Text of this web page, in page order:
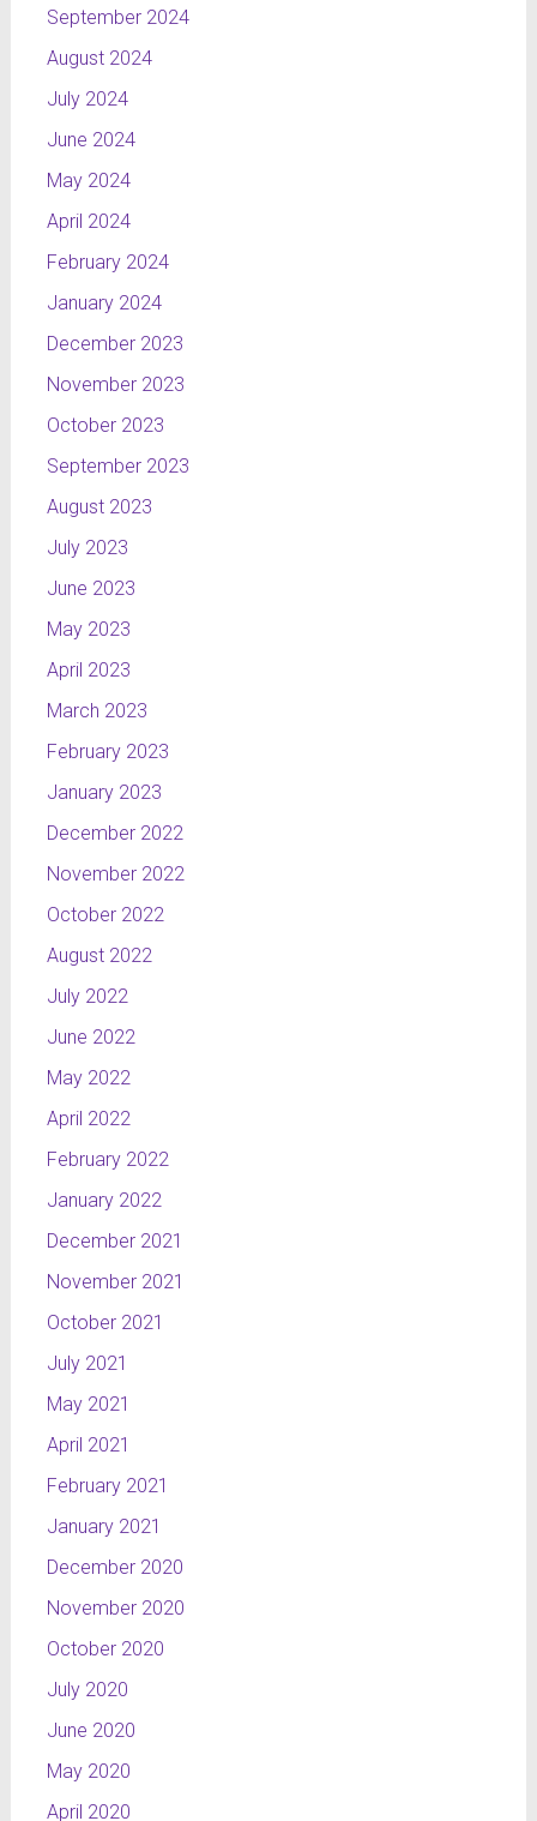
September 2024
August 2024
July 2024
June 2024
May 2024
April 2024
February 2024
January 2024
December 2023
November 2023
October 2023
September 2023
August 2023
July 2023
June 2023
May 2023
April 2023
March 2023
February 2023
January 2023
December 2022
November 2022
October 2022
August 2022
July 2022
June 2022
May 2022
April 2022
February 2022
January 2022
December 2021
November 2021
October 2021
July 2021
May 2021
April 2021
February 2021
January 2021
December 2020
November 2020
October 2020
July 2020
June 2020
May 2020
April 2020